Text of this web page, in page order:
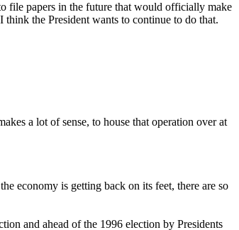
papers in the future that would officially make
think the President wants to continue to do that.
a lot of sense, to house that operation over at
economy is getting back on its feet, there are so
and ahead of the 1996 election by Presidents